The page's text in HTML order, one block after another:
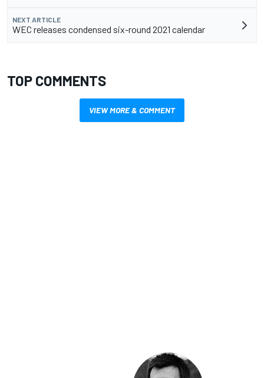
NEXT ARTICLE
WEC releases condensed six-round 2021 calendar
TOP COMMENTS
VIEW MORE & COMMENT